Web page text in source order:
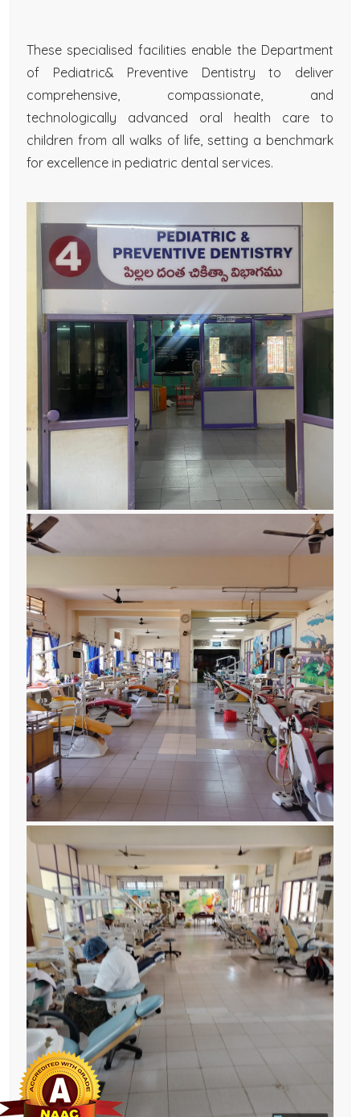
These specialised facilities enable the Department
of Pediatric& Preventive Dentistry to deliver
comprehensive, compassionate, and
technologically advanced oral health care to
children from all walks of life, setting a benchmark
for excellence in pediatric dental services.